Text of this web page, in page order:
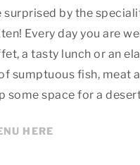
surprised by the
Every day you are
a tasty lunch or an
sumptuous fish, meat
some space for a
HERE